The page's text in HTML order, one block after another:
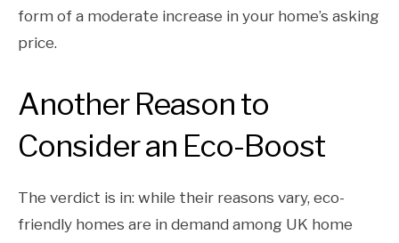
form of a moderate increase in your home’s asking
price.
Another Reason to
Consider an Eco-Boost
The verdict is in: while their reasons vary, eco-
friendly homes are in demand among UK home